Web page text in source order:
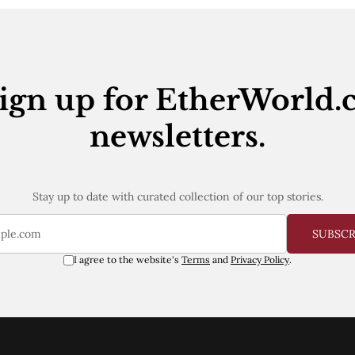
up for
newsletters.
Stay up to date with curated collection of our top stories.
I agree to the website's Terms and Privacy Policy.